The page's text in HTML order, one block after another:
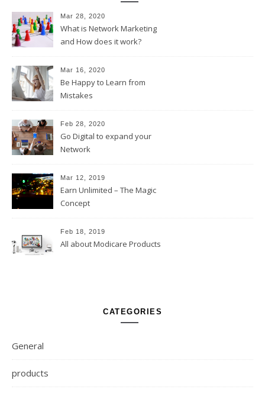
Mar 28, 2020
What is Network Marketing
and How does it work?
Mar 16, 2020
Be Happy to Learn from
Mistakes
Feb 28, 2020
Go Digital to expand your
Network
Mar 12, 2019
Earn Unlimited – The Magic
Concept
Feb 18, 2019
All about Modicare Products
CATEGORIES
General
products